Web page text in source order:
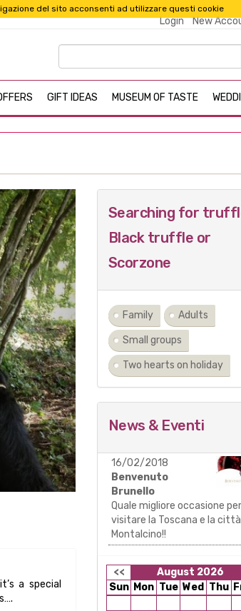
Login New
GIFT IDEAS MUSEUM OF TASTE
Next
a special
Searching for
Black truffle or
Scorzone
Family Adults
Small groups
Two hearts on holiday
News & Eventi
16/02/2018
Benvenuto
Brunello
Quale migliore occasione per
visitare la Toscana e la
Montalcino!!
<< August 2026
Sun Mon Tue Wed Thu
del sito acconsenti ad utilizzare questi cookie